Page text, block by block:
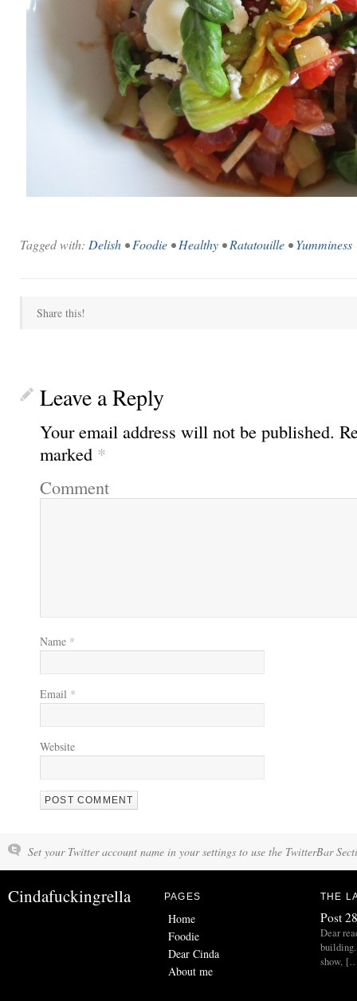
Tagged with: Delish •Foodie •Healthy •Ratatouille •Yumminess
Share this!
Leave a Reply
Your email address will not be published.
marked *
Comment
Name *
Email *
Website
Set your Twitter account name in your settings to use the TwitterBar
Cindafuckingrella PAGES
Home
Foodie
Dear Cinda
About me
THE
Post
Dear
show,